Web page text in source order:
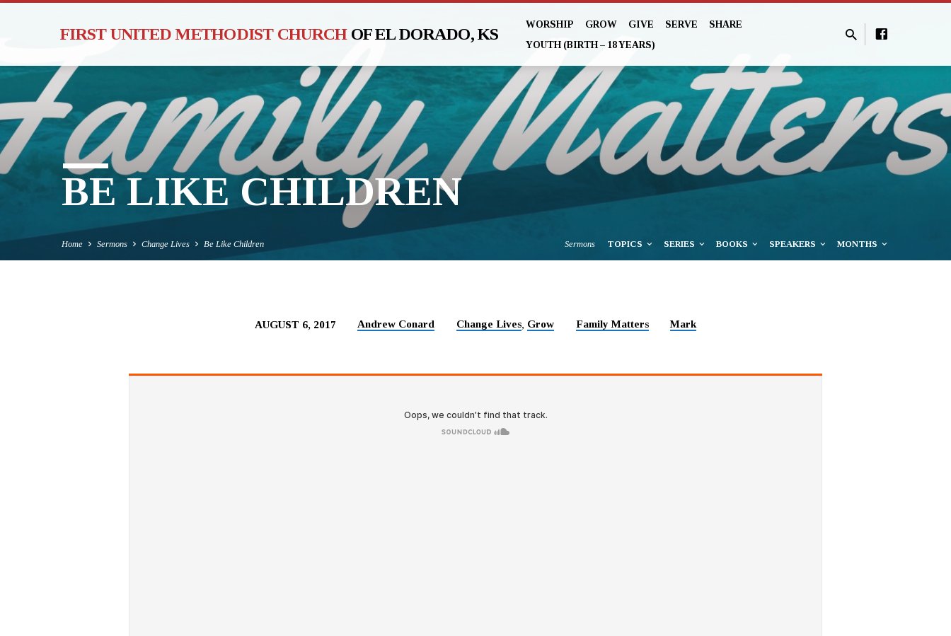
FIRST UNITED METHODIST CHURCH OF EL DORADO, KS
WORSHIP GROW GIVE SERVE
SHARE
YOUTH (BIRTH – 18 YEARS)
BE LIKE CHILDREN
Home Sermons Change Lives Be Like Children Sermons TOPICS SERIES BOOKS SPEAKERS MONTHS
AUGUST 6, 2017 Andrew Conard Change Lives, Grow Family Matters Mark